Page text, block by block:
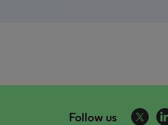
Follow us